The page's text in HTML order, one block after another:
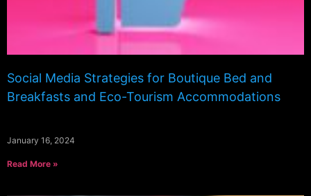
Social Media Strategies for Boutique Bed and
Breakfasts and Eco-Tourism Accommodations
January 16, 2024
Read More »